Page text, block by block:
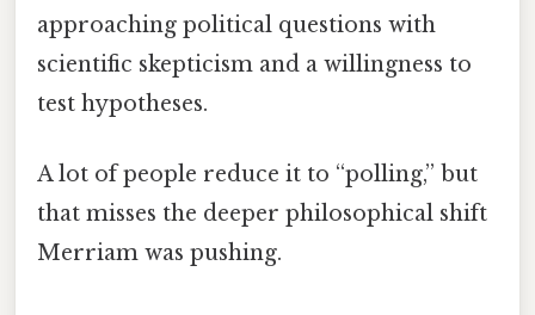
approaching political questions with
scientific skepticism and a willingness to
test hypotheses.
A lot of people reduce it to “polling,” but
that misses the deeper philosophical shift
Merriam was pushing.